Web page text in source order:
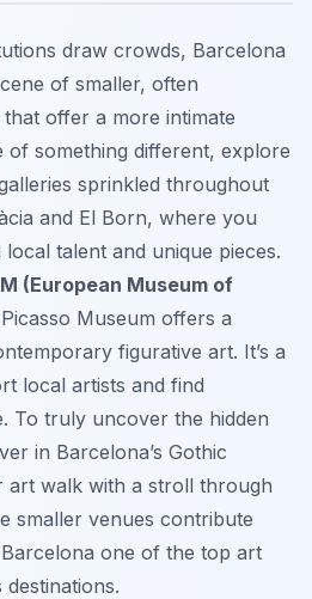
draw crowds, Barcelona
of smaller, often
offer a more intimate
of something different, explore
sprinkled throughout
and El Born, where you
talent and unique pieces.
(European Museum of
Museum offers a
figurative art. It’s a
local artists and find
To truly uncover the hidden
in Barcelona’s Gothic
art walk with a stroll through
smaller venues contribute
one of the top art
destinations.